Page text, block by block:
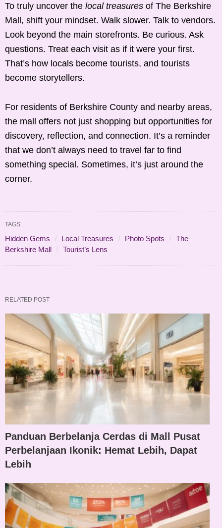
To truly uncover the local treasures of The Berkshire
Mall, shift your mindset. Walk slower. Talk to vendors.
Look beyond the main storefronts. Be curious. Ask
questions. Treat each visit as if it were your first.
That’s how locals become tourists, and tourists
become storytellers.
For residents of Berkshire County and nearby areas,
the mall offers not just shopping but opportunities for
discovery, reflection, and connection. It’s a reminder
that we don’t always need to travel far to find
something special. Sometimes, it’s just around the
corner.
TAGS:
Hidden Gems Local Treasures Photo Spots
The
Berkshire Mall
Tourist’s Lens
RELATED POST
Panduan Berbelanja Cerdas di Mall Pusat
Perbelanjaan Ikonik: Hemat Lebih, Dapat
Lebih